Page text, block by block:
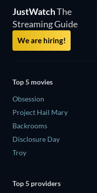
JustWatchThe
Streaming Guide
We are hiring!
Top 5 movies
Obsession
Project Hail Mary
Backrooms
Disclosure Day
Troy
Top 5 providers